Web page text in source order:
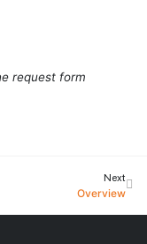
request form
Next
Overview